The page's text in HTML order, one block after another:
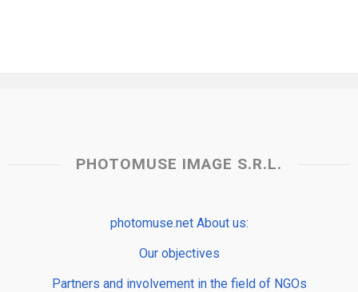
PHOTOMUSE IMAGE S.R.L.
photomuse.net About us:
Our objectives
Partners and involvement in the field of NGOs